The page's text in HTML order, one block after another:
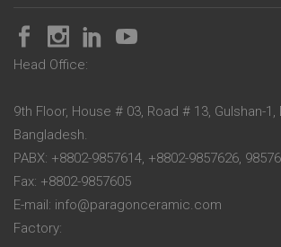
Head Office:
9th Floor, House # 03, Road # 13, Gulshan-1,
Bangladesh.
PABX: +8802-9857614, +8802-9857626,
Fax: +8802-9857605
E-mail: info@paragonceramic.com
Factory: